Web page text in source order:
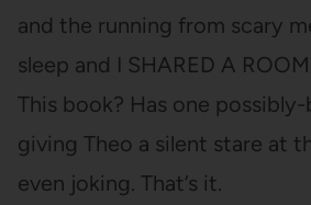
and the running from scary
sleep and I SHARED A
This book? Has one
giving Theo a silent stare at
even joking. That’s it.